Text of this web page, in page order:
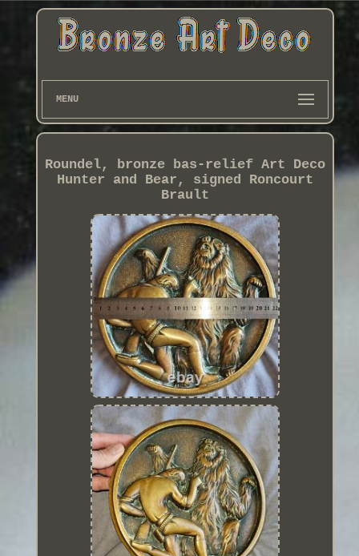
MENU
Roundel, bronze bas-relief Art Deco
Hunter and Bear, signed Roncourt
Brault